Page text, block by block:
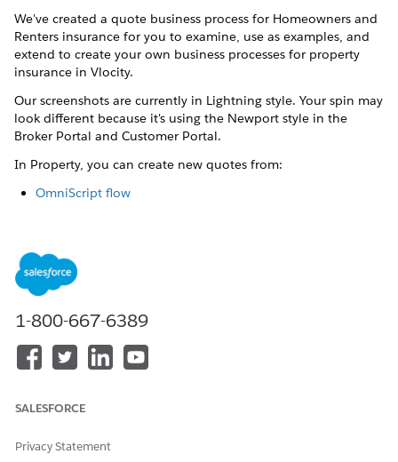
We've created a quote business process for Homeowners and
Renters insurance for you to examine, use as examples, and
extend to create your own business processes for property
insurance in Vlocity.
Our screenshots are currently in Lightning style. Your spin may
look different because it's using the Newport style in the
Broker Portal and Customer Portal.
In Property, you can create new quotes from:
OmniScript flow
Quote object UI
Follow a user-friendly workflow and create a quote from
the Lex console, which is built with Lightning Web
Components.
Policyholder Site
quotes for property insurance.
Look under the hood of the property insurance quote
1-800-667-6389
SALESFORCE
Privacy Statement